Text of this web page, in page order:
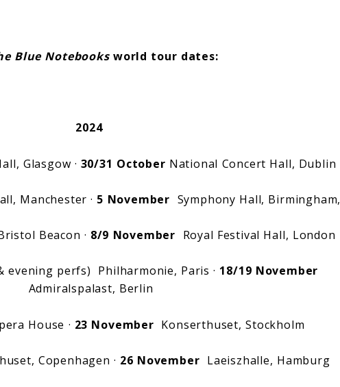
Blue Notebooksworld tour dates:
2024
Glasgow · 30/31 October National Concert Hall, Dublin
Manchester · 5 November Symphony Hall, Birmingham,
Beacon · 8/9 November Royal Festival Hall, London
evening perfs) Philharmonie, Paris · 18/19 November
Admiralspalast, Berlin
House · 23 November Konserthuset, Stockholm
Copenhagen · 26 November Laeiszhalle, Hamburg